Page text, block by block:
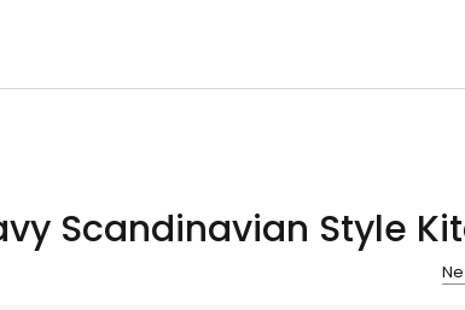
Scandinavian Style